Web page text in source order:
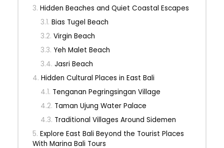
Hidden Beaches and Quiet Coastal Escapes
Bias Tugel Beach
Virgin Beach
Yeh Malet Beach
Jasri Beach
Hidden Cultural Places in East Bali
Tenganan Pegringsingan Village
Taman Ujung Water Palace
Traditional Villages Around Sidemen
Explore East Bali Beyond the Tourist Places
With Marina Bali Tours